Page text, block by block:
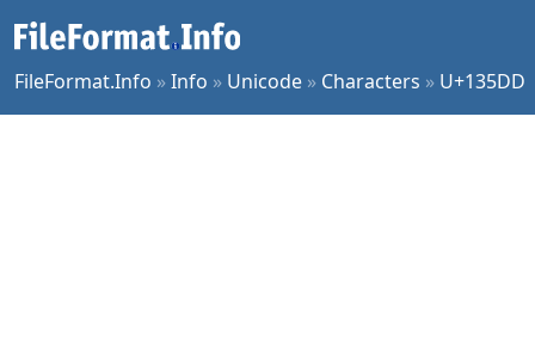
FileFormat.Info »Info » Unicode » Characters » U+135DD